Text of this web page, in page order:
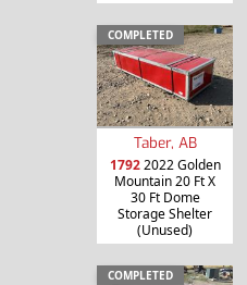
COMPLETED
Taber, AB
17922022 Golden
Mountain 20 Ft X
30 Ft Dome
Storage Shelter
(Unused)
COMPLETED